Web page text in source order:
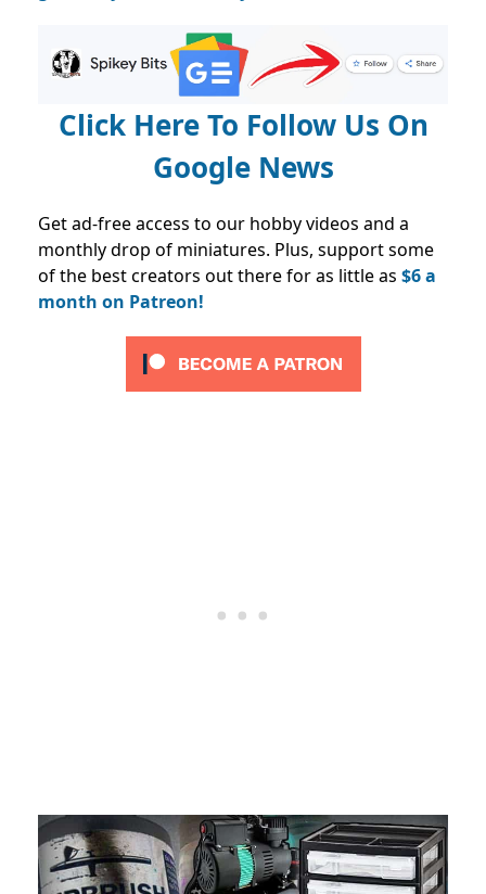
Click Here To Follow Us On
Google News
Get ad-free access to our hobby videos and a
monthly drop of miniatures. Plus, support some
of the best creators out there for as little as $6 a
month on Patreon!